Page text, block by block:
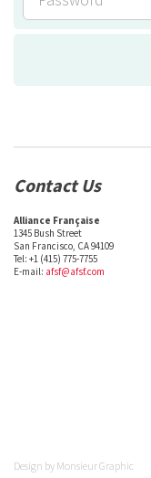
Contact Us
Alliance Française
1345 Bush Street
San Francisco, CA 94109
Tel: +1 (415) 775-7755
E-mail: afsf@afsf.com
Design by Monsieur Graphic